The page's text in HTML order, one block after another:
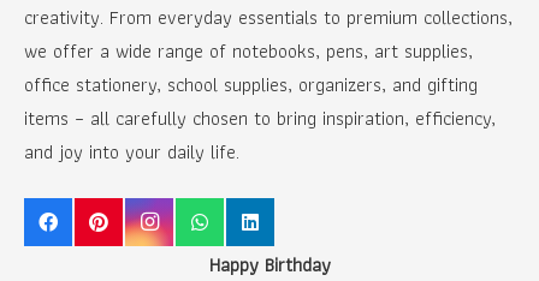
creativity. From everyday essentials to premium collections,
we offer a wide range of notebooks, pens, art supplies,
office stationery, school supplies, organizers, and gifting
items – all carefully chosen to bring inspiration, efficiency,
and joy into your daily life.
Happy Birthday